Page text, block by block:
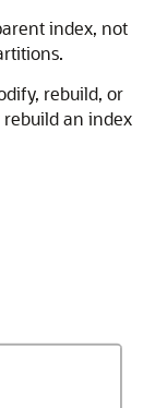
index, not
rebuild, or
an index